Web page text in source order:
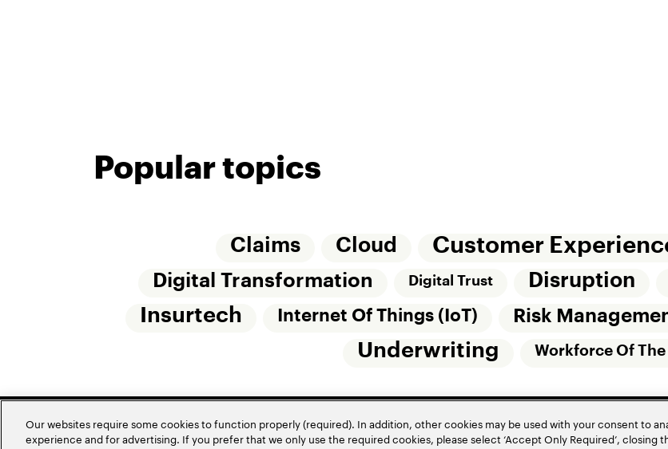
Popular topics
Claims Cloud Customer
Digital Transformation Digital Trust Disruption
Insurtech
Internet Of Things (IoT) Risk
Underwriting Workforce Of
Our websites require some cookies to function properly (required). In addition, other cookies may be used with your consent to
experience and for advertising. If you prefer that we only use the required cookies, please select ‘Accept Only Required’, closing